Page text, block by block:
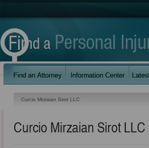
Curcio Mirzaian Sirot LLC
Curcio Mirzaian Sirot LLC